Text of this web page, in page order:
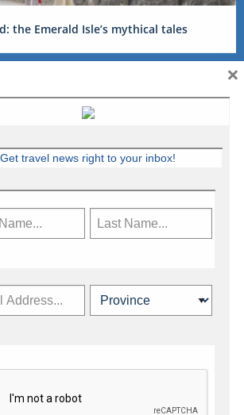
the Emerald Isle’s mythical tales
Canadian travel industry news,
and more.
Get travel news right to your inbox!
×